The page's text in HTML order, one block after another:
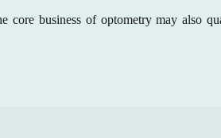
core business of optometry may also